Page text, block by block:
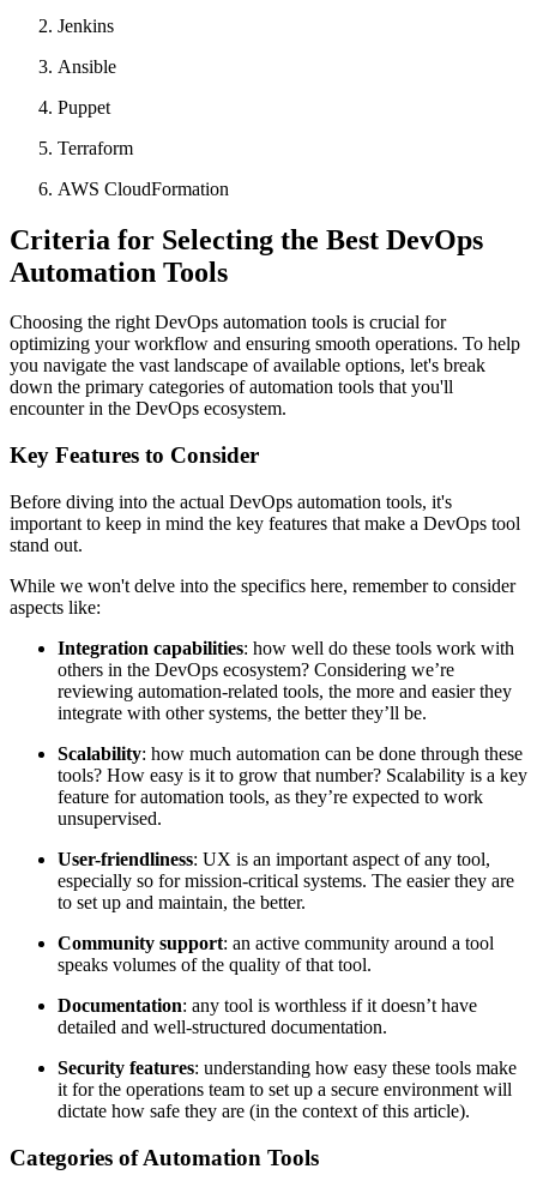
Jenkins
Ansible
Puppet
Terraform
AWS CloudFormation
Criteria for Selecting the Best DevOps
Automation Tools
Choosing the right DevOps automation tools is crucial for
optimizing your workflow and ensuring smooth operations. To help
you navigate the vast landscape of available options, let's break
down the primary categories of automation tools that you'll
encounter in the DevOps ecosystem.
Key Features to Consider
Before diving into the actual DevOps automation tools, it's
important to keep in mind the key features that make a DevOps tool
stand out.
While we won't delve into the specifics here, remember to consider
aspects like:
Integration capabilities: how well do these tools work with
others in the DevOps ecosystem? Considering we’re
reviewing automation-related tools, the more and easier they
integrate with other systems, the better they’ll be.
Scalability: how much automation can be done through these
tools? How easy is it to grow that number? Scalability is a key
feature for automation tools, as they’re expected to work
unsupervised.
User-friendliness: UX is an important aspect of any tool,
especially so for mission-critical systems. The easier they are
to set up and maintain, the better.
Community support: an active community around a tool
speaks volumes of the quality of that tool.
Documentation: any tool is worthless if it doesn’t have
detailed and well-structured documentation.
Security features: understanding how easy these tools make
it for the operations team to set up a secure environment will
dictate how safe they are (in the context of this article).
Categories of Automation Tools